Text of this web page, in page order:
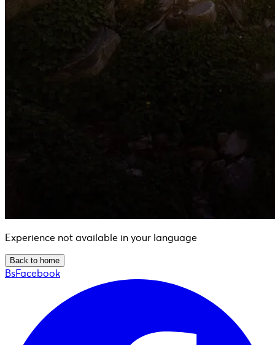
Experience not available in your language
Back to home
BsFacebook